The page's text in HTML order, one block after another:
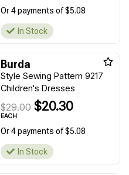
Or 4 payments of $5.08
In Stock
Burda
Style Sewing Pattern 9217
Children's Dresses
$29.00 $20.30
EACH
Or 4 payments of $5.08
In Stock